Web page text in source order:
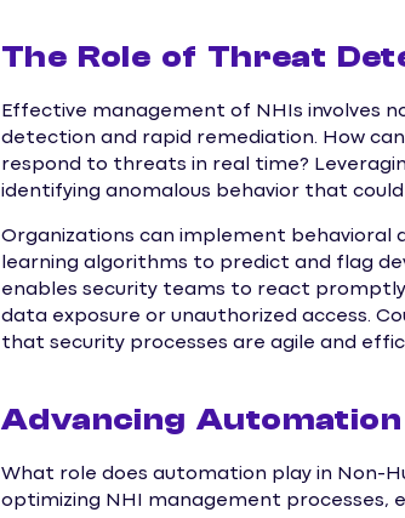
The Role of Threat
Effective management of NHIs involves
detection and rapid remediation. How
respond to threats in real time?
identifying anomalous behavior that
Organizations can implement behavioral
learning algorithms to predict and flag
enables security teams to react
data exposure or unauthorized access.
that security processes are agile and
Advancing Automation
What role does automation play in Non-
optimizing NHI management processes,